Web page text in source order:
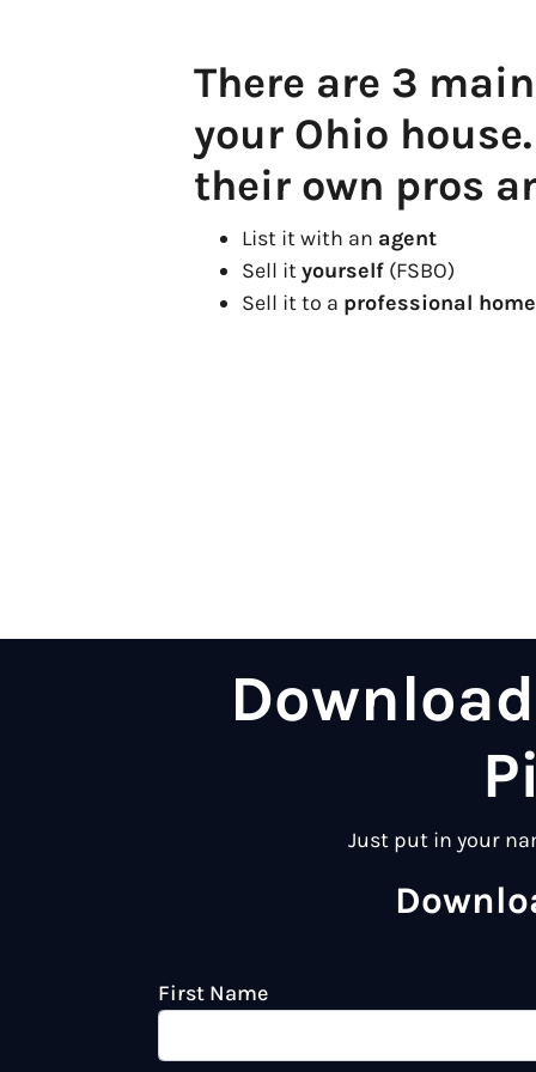
There are 3
your Ohio house.
their own pros
List it with an agent
Sell ityourself (FSBO)
Sell it to a professional
Just put in your
First Name